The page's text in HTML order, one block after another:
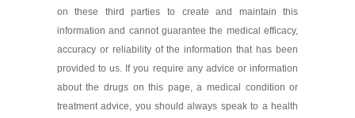
on these third parties to create and maintain this
information and cannot guarantee the medical efficacy,
accuracy or reliability of the information that has been
provided to us. If you require any advice or information
about the drugs on this page, a medical condition or
treatment advice, you should always speak to a health